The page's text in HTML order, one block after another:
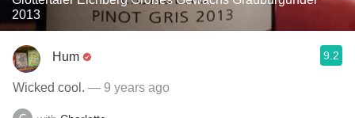
2013
Hum 9.2
Wicked cool. — 9 years ago